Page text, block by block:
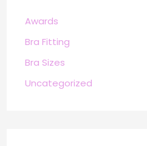
Awards
Bra Fitting
Bra Sizes
Uncategorized